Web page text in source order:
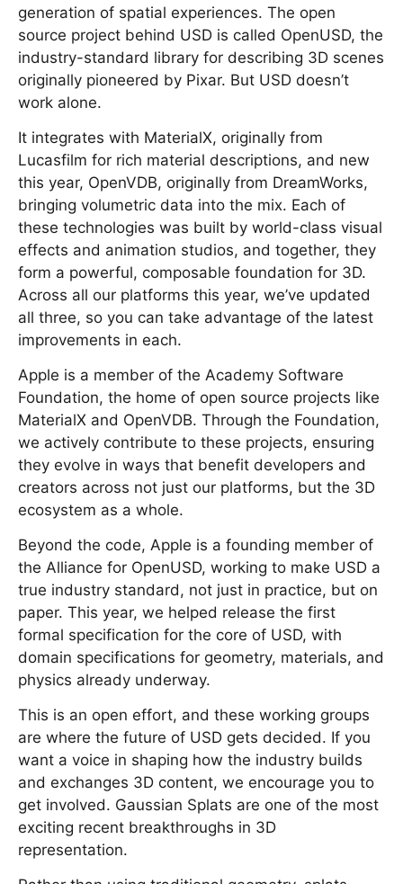
generation of spatial experiences. The open
source project behind USD is called OpenUSD, the
industry-standard library for describing 3D scenes
originally pioneered by Pixar. But USD doesn’t
work alone.
It integrates with MaterialX, originally from
Lucasfilm for rich material descriptions, and new
this year, OpenVDB, originally from DreamWorks,
bringing volumetric data into the mix. Each of
these technologies was built by world-class visual
effects and animation studios, and together, they
form a powerful, composable foundation for 3D.
Across all our platforms this year, we’ve updated
all three, so you can take advantage of the latest
improvements in each.
Apple is a member of the Academy Software
Foundation, the home of open source projects like
MaterialX and OpenVDB. Through the Foundation,
we actively contribute to these projects, ensuring
they evolve in ways that benefit developers and
creators across not just our platforms, but the 3D
ecosystem as a whole.
Beyond the code, Apple is a founding member of
the Alliance for OpenUSD, working to make USD a
true industry standard, not just in practice, but on
paper. This year, we helped release the first
formal specification for the core of USD, with
domain specifications for geometry, materials, and
physics already underway.
This is an open effort, and these working groups
are where the future of USD gets decided. If you
want a voice in shaping how the industry builds
and exchanges 3D content, we encourage you to
get involved. Gaussian Splats are one of the most
exciting recent breakthroughs in 3D
representation.